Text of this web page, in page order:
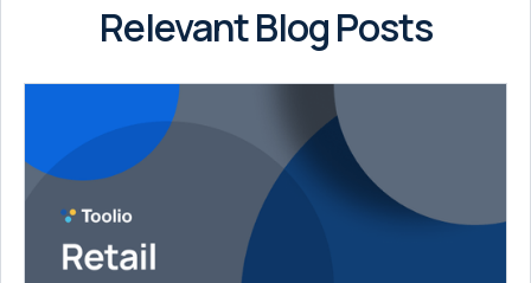
Relevant Blog Posts